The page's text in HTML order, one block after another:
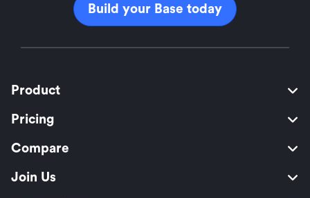
Build your Base today
Product
Pricing
Compare
Join Us